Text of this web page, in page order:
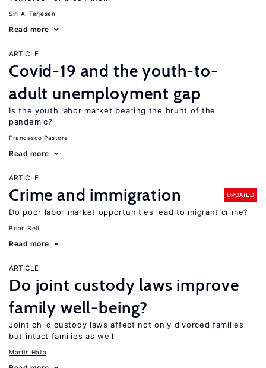
Siri A. Terjesen
Read more
ARTICLE
Covid-19 and the youth-to-
adult unemployment gap
Is the youth labor market bearing the brunt of the
pandemic?
Francesco Pastore
Read more
ARTICLE
Crime and immigration UPDATED
Do poor labor market opportunities lead to migrant crime?
Brian Bell
Read more
ARTICLE
Do joint custody laws improve
family well-being?
Joint child custody laws affect not only divorced families
but intact families as well
Martin Halla